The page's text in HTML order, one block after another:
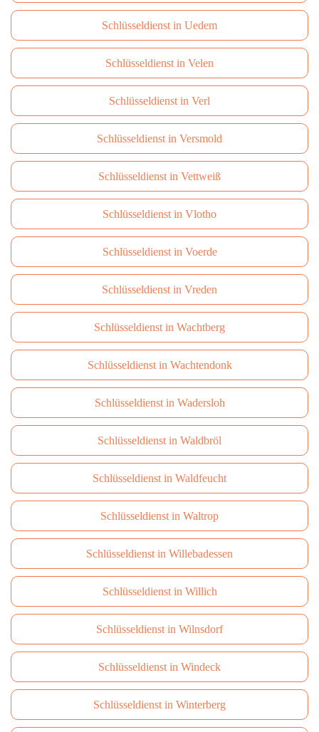
Schlüsseldienst in Uedem
Schlüsseldienst in Velen
Schlüsseldienst in Verl
Schlüsseldienst in Versmold
Schlüsseldienst in Vettweiß
Schlüsseldienst in Vlotho
Schlüsseldienst in Voerde
Schlüsseldienst in Vreden
Schlüsseldienst in Wachtberg
Schlüsseldienst in Wachtendonk
Schlüsseldienst in Wadersloh
Schlüsseldienst in Waldbröl
Schlüsseldienst in Waldfeucht
Schlüsseldienst in Waltrop
Schlüsseldienst in Willebadessen
Schlüsseldienst in Willich
Schlüsseldienst in Wilnsdorf
Schlüsseldienst in Windeck
Schlüsseldienst in Winterberg